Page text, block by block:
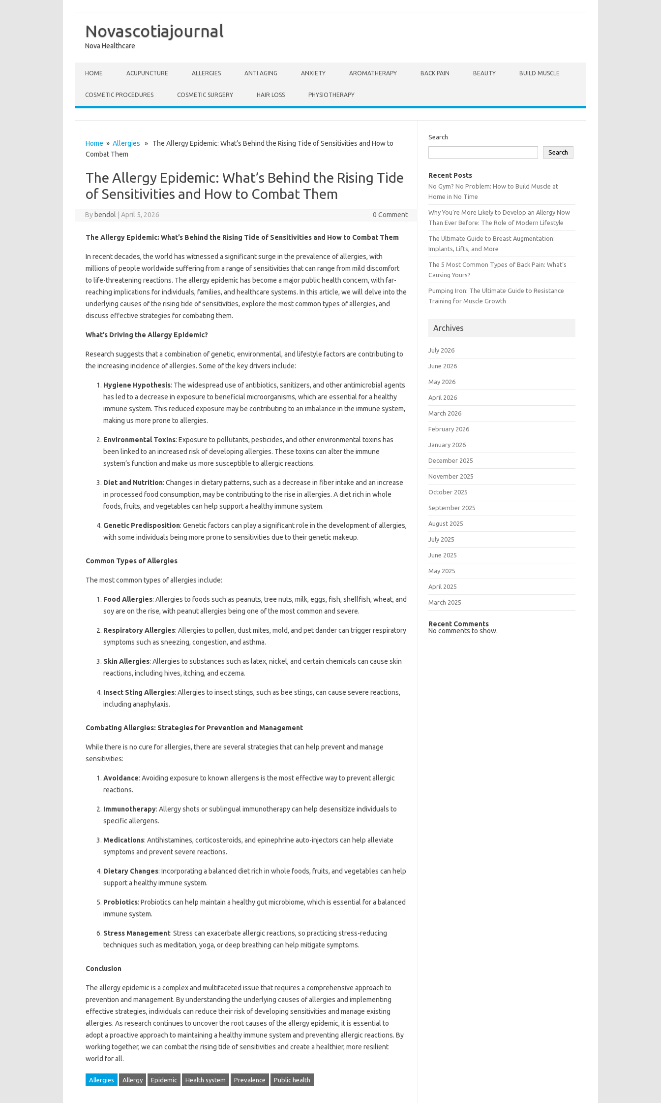
Novascotiajournal
Nova Healthcare
HOME ACUPUNCTURE ALLERGIES ANTI AGING ANXIETY AROMATHERAPY BACK PAIN BEAUTY BUILD MUSCLE
COSMETIC PROCEDURES COSMETIC SURGERY HAIR LOSS PHYSIOTHERAPY
Home » Allergies » The Allergy Epidemic: What’s Behind the Rising Tide of Sensitivities and How to
Combat Them
The Allergy Epidemic: What’s Behind the Rising Tide
of Sensitivities and How to Combat Them
By bendol April 5, 2026 0 Comment
The Allergy Epidemic: What’s Behind the Rising Tide of Sensitivities and How to Combat Them
In recent decades, the world has witnessed a significant surge in the prevalence of allergies, with
millions of people worldwide suffering from a range of sensitivities that can range from mild discomfort
to life-threatening reactions. The allergy epidemic has become a major public health concern, with far-
reaching implications for individuals, families, and healthcare systems. In this article, we will delve into the
underlying causes of the rising tide of sensitivities, explore the most common types of allergies, and
discuss effective strategies for combating them.
What’s Driving the Allergy Epidemic?
Research suggests that a combination of genetic, environmental, and lifestyle factors are contributing to
the increasing incidence of allergies. Some of the key drivers include:
Hygiene Hypothesis: The widespread use of antibiotics, sanitizers, and other antimicrobial agents
has led to a decrease in exposure to beneficial microorganisms, which are essential for a healthy
immune system. This reduced exposure may be contributing to an imbalance in the immune system,
making us more prone to allergies.
Environmental Toxins: Exposure to pollutants, pesticides, and other environmental toxins has
been linked to an increased risk of developing allergies. These toxins can alter the immune
system’s function and make us more susceptible to allergic reactions.
Diet and Nutrition: Changes in dietary patterns, such as a decrease in fiber intake and an increase
in processed food consumption, may be contributing to the rise in allergies. A diet rich in whole
foods, fruits, and vegetables can help support a healthy immune system.
Genetic Predisposition: Genetic factors can play a significant role in the development of allergies,
with some individuals being more prone to sensitivities due to their genetic makeup.
Common Types of Allergies
The most common types of allergies include:
Food Allergies: Allergies to foods such as peanuts, tree nuts, milk, eggs, fish, shellfish, wheat, and
soy are on the rise, with peanut allergies being one of the most common and severe.
Respiratory Allergies: Allergies to pollen, dust mites, mold, and pet dander can trigger respiratory
symptoms such as sneezing, congestion, and asthma.
Skin Allergies: Allergies to substances such as latex, nickel, and certain chemicals can cause skin
reactions, including hives, itching, and eczema.
Insect Sting Allergies: Allergies to insect stings, such as bee stings, can cause severe reactions,
including anaphylaxis.
Combating Allergies: Strategies for Prevention and Management
While there is no cure for allergies, there are several strategies that can help prevent and manage
sensitivities:
Avoidance: Avoiding exposure to known allergens is the most effective way to prevent allergic
reactions.
Immunotherapy: Allergy shots or sublingual immunotherapy can help desensitize individuals to
specific allergens.
Medications: Antihistamines, corticosteroids, and epinephrine auto-injectors can help alleviate
symptoms and prevent severe reactions.
Dietary Changes: Incorporating a balanced diet rich in whole foods, fruits, and vegetables can help
support a healthy immune system.
Probiotics: Probiotics can help maintain a healthy gut microbiome, which is essential for a balanced
immune system.
Stress Management: Stress can exacerbate allergic reactions, so practicing stress-reducing
techniques such as meditation, yoga, or deep breathing can help mitigate symptoms.
Conclusion
The allergy epidemic is a complex and multifaceted issue that requires a comprehensive approach to
prevention and management. By understanding the underlying causes of allergies and implementing
effective strategies, individuals can reduce their risk of developing sensitivities and manage existing
allergies. As research continues to uncover the root causes of the allergy epidemic, it is essential to
adopt a proactive approach to maintaining a healthy immune system and preventing allergic reactions. By
working together, we can combat the rising tide of sensitivities and create a healthier, more resilient
world for all.
Allergies Allergy Epidemic Health system Prevalence Public health
Search
Search
Recent Posts
No Gym? No Problem: How to Build Muscle at
Home in No Time
Why You’re More Likely to Develop an Allergy Now
Than Ever Before: The Role of Modern Lifestyle
The Ultimate Guide to Breast Augmentation:
Implants, Lifts, and More
The 5 Most Common Types of Back Pain: What’s
Causing Yours?
Pumping Iron: The Ultimate Guide to Resistance
Training for Muscle Growth
Archives
July 2026
June 2026
May 2026
April 2026
March 2026
February 2026
January 2026
December 2025
November 2025
October 2025
September 2025
August 2025
July 2025
June 2025
May 2025
April 2025
March 2025
Recent Comments
No comments to show.